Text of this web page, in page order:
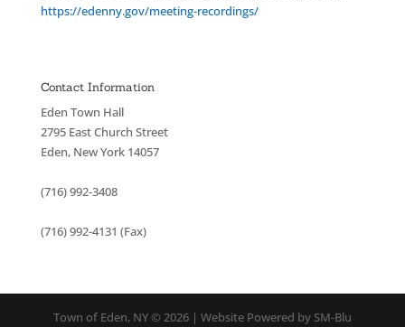
https://edenny.gov/meeting-recordings/
Contact Information
Eden Town Hall
2795 East Church Street
Eden, New York 14057
(716) 992-3408
(716) 992-4131 (Fax)
Town of Eden, NY © 2026 | Website Powered by SM-Blu